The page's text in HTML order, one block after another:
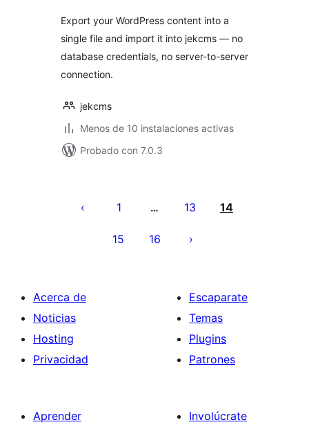
Export your WordPress content into a
single file and import it into jekcms — no
database credentials, no server-to-server
connection.
jekcms
Menos de 10 instalaciones activas
Probado con 7.0.3
1 … 13 14
15 16
Acerca de
Noticias
Hosting
Privacidad
Escaparate
Temas
Plugins
Patrones
Aprender
Involúcrate